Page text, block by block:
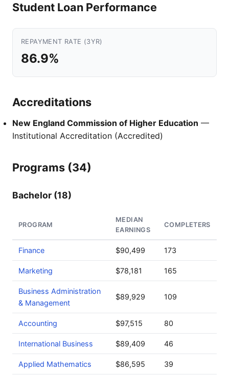
Student Loan Performance
REPAYMENT RATE (3YR)
86.9%
Accreditations
New England Commission of Higher Education —
Institutional Accreditation (Accredited)
Programs (34)
Bachelor (18)
PROGRAM
MEDIAN
EARNINGS
COMPLETERS
Finance $90,499 173
Marketing $78,181 165
Business Administration
& Management
$89,929 109
Accounting $97,515 80
International Business $89,409 46
Applied Mathematics $86,595 39